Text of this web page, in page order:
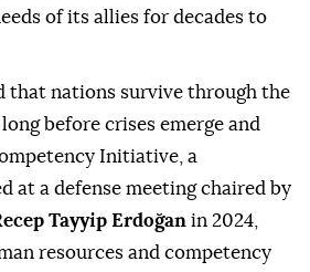
of its allies for decades to
that nations survive through the
before crises emerge and
Initiative, a
at a defense meeting chaired by
Tayyip Erdoğan in 2024,
resources and competency